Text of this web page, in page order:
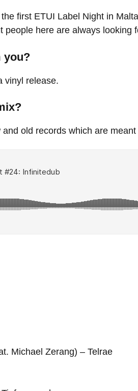
first ETUI Label Night in
people here are always looking
you?
vinyl release.
old records which are
Michael Zerang) – Telrae